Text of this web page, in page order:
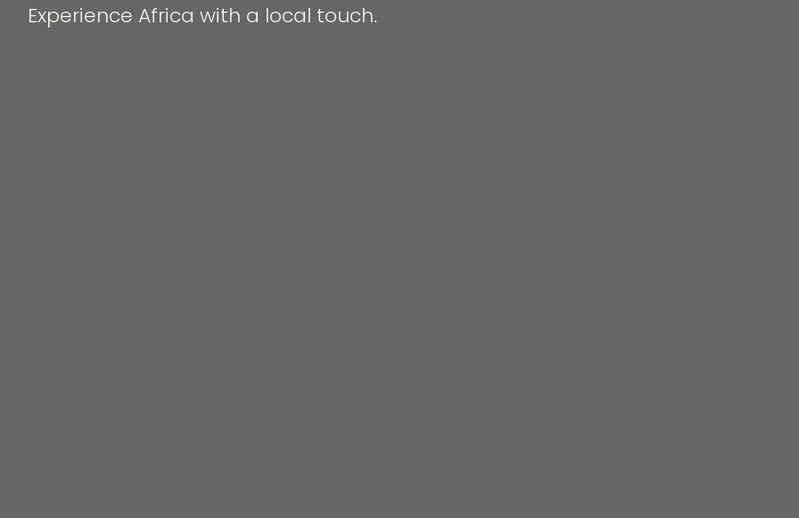
Experience Africa with a local touch.